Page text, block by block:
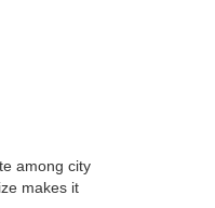
among city
makes it